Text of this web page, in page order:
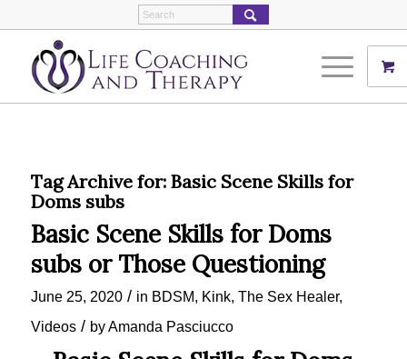
Tag Archive for: Basic Scene Skills for
Doms subs
Basic Scene Skills for Doms
subs or Those Questioning
June 25, 2020 / in BDSM, Kink, The Sex Healer,
Videos / byAmanda Pasciucco